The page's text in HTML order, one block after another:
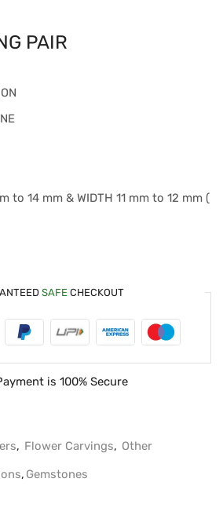
PAIR
to 14 mm & WIDTH 11 mm to 12 mm (
SAFE CHECKOUT
is 100% Secure
, Flower Carvings, Other
, Gemstones